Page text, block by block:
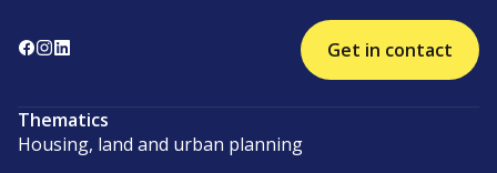
Get in contact
Thematics
Housing, land and urban planning